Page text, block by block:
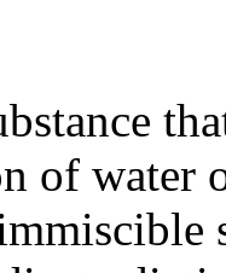
of water